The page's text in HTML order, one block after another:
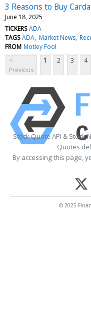
3 Reasons to Buy
June 18, 2025
TICKERS ADA
TAGS ADA Market News
FROM Motley Fool
<
Previous
1 2 3 4
Stock Quote API & Stock
Quotes
By accessing this page,
© 2025